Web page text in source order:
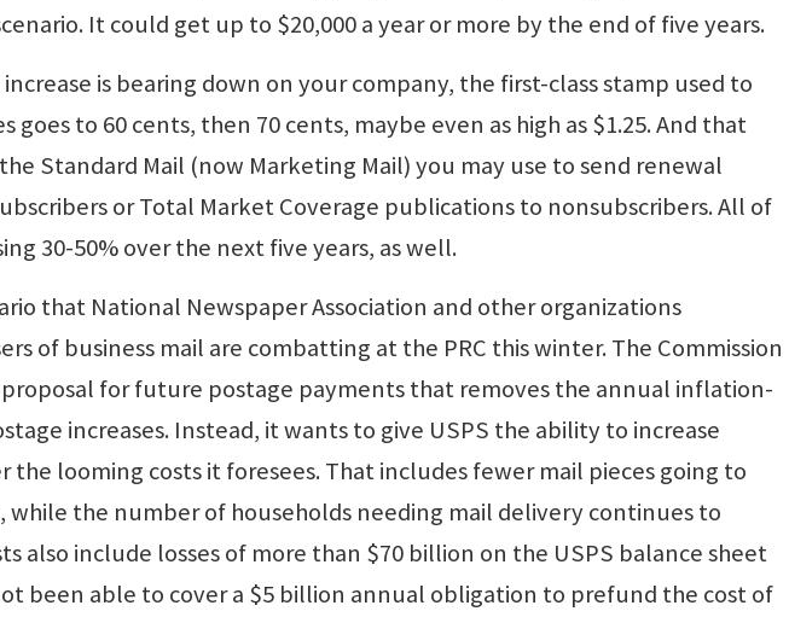
It could get up to $20,000 a year or more by the end of five years.
is bearing down on your company, the first-class stamp used to
goes to 60 cents, then 70 cents, maybe even as high as $1.25. And that
Standard Mail (now Marketing Mail) you may use to send renewal
or Total Market Coverage publications to nonsubscribers. All of
30-50% over the next five years, as well.
that National Newspaper Association and other organizations
of business mail are combatting at the PRC this winter. The Commission
for future postage payments that removes the annual inflation-
increases. Instead, it wants to give USPS the ability to increase
the looming costs it foresees. That includes fewer mail pieces going to
while the number of households needing mail delivery continues to
also include losses of more than $70 billion on the USPS balance sheet
been able to cover a $5 billion annual obligation to prefund the cost of